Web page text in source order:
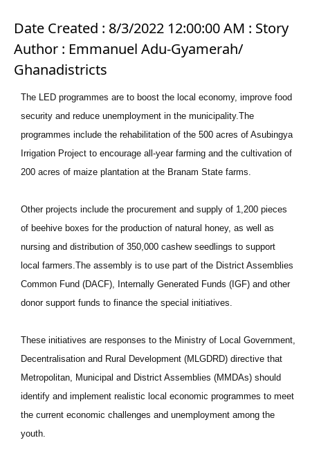
Date Created : 8/3/2022 12:00:00 AM : Story
Author : Emmanuel Adu-Gyamerah/
Ghanadistricts
The LED programmes are to boost the local economy, improve food
security and reduce unemployment in the municipality.The
programmes include the rehabilitation of the 500 acres of Asubingya
Irrigation Project to encourage all-year farming and the cultivation of
200 acres of maize plantation at the Branam State farms.
Other projects include the procurement and supply of 1,200 pieces
of beehive boxes for the production of natural honey, as well as
nursing and distribution of 350,000 cashew seedlings to support
local farmers.The assembly is to use part of the District Assemblies
Common Fund (DACF), Internally Generated Funds (IGF) and other
donor support funds to finance the special initiatives.
These initiatives are responses to the Ministry of Local Government,
Decentralisation and Rural Development (MLGDRD) directive that
Metropolitan, Municipal and District Assemblies (MMDAs) should
identify and implement realistic local economic programmes to meet
the current economic challenges and unemployment among the
youth.